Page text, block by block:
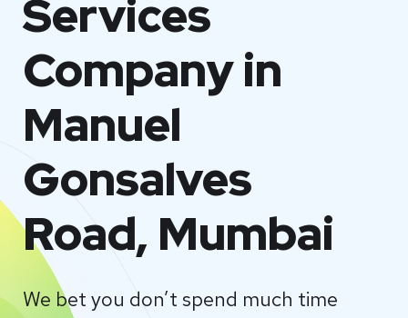
Services
Company in
Manuel
Gonsalves
Road, Mumbai
We bet you don’t spend much time